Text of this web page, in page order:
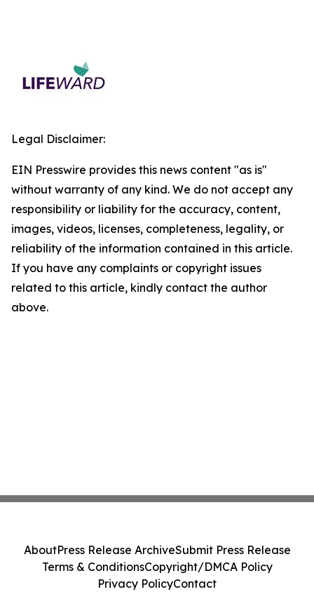
Legal Disclaimer:
EIN Presswire provides this news content "as is"
without warranty of any kind. We do not accept any
responsibility or liability for the accuracy, content,
images, videos, licenses, completeness, legality, or
reliability of the information contained in this article.
If you have any complaints or copyright issues
related to this article, kindly contact the author
above.
AboutPress Release ArchiveSubmit Press Release
Terms & ConditionsCopyright/DMCA Policy
Privacy PolicyContact